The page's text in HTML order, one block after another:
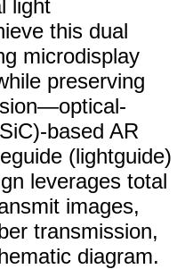
light
this dual
microdisplay
preserving
based AR
(lightguide)
leverages total
images,
transmission,
diagram.